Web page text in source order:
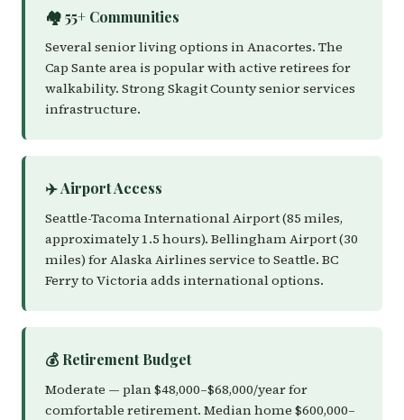
🏘️ 55+ Communities
Several senior living options in Anacortes. The
Cap Sante area is popular with active retirees for
walkability. Strong Skagit County senior services
infrastructure.
✈️ Airport Access
Seattle-Tacoma International Airport (85 miles,
approximately 1.5 hours). Bellingham Airport (30
miles) for Alaska Airlines service to Seattle. BC
Ferry to Victoria adds international options.
💰 Retirement Budget
Moderate — plan $48,000–$68,000/year for
comfortable retirement. Median home $600,000–